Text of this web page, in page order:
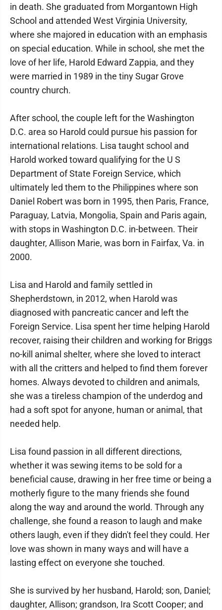
in death. She graduated from Morgantown High
School and attended West Virginia University,
where she majored in education with an emphasis
on special education. While in school, she met the
love of her life, Harold Edward Zappia, and they
were married in 1989 in the tiny Sugar Grove
country church.
After school, the couple left for the Washington
D.C. area so Harold could pursue his passion for
international relations. Lisa taught school and
Harold worked toward qualifying for the U S
Department of State Foreign Service, which
ultimately led them to the Philippines where son
Daniel Robert was born in 1995, then Paris, France,
Paraguay, Latvia, Mongolia, Spain and Paris again,
with stops in Washington D.C. in-between. Their
daughter, Allison Marie, was born in Fairfax, Va. in
2000.
Lisa and Harold and family settled in
Shepherdstown, in 2012, when Harold was
diagnosed with pancreatic cancer and left the
Foreign Service. Lisa spent her time helping Harold
recover, raising their children and working for Briggs
no-kill animal shelter, where she loved to interact
with all the critters and helped to find them forever
homes. Always devoted to children and animals,
she was a tireless champion of the underdog and
had a soft spot for anyone, human or animal, that
needed help.
Lisa found passion in all different directions,
whether it was sewing items to be sold for a
beneficial cause, drawing in her free time or being a
motherly figure to the many friends she found
along the way and around the world. Through any
challenge, she found a reason to laugh and make
others laugh, even if they didn't feel they could. Her
love was shown in many ways and will have a
lasting effect on everyone she touched.
She is survived by her husband, Harold; son, Daniel;
daughter, Allison; grandson, Ira Scott Cooper; and